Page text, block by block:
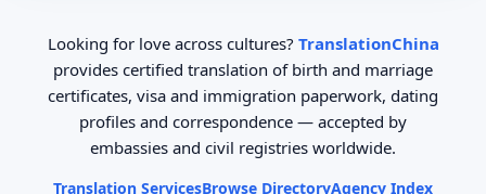
Looking for love across cultures? TranslationChina
provides certified translation of birth and marriage
certificates, visa and immigration paperwork, dating
profiles and correspondence — accepted by
embassies and civil registries worldwide.
Translation ServicesBrowse DirectoryAgency Index